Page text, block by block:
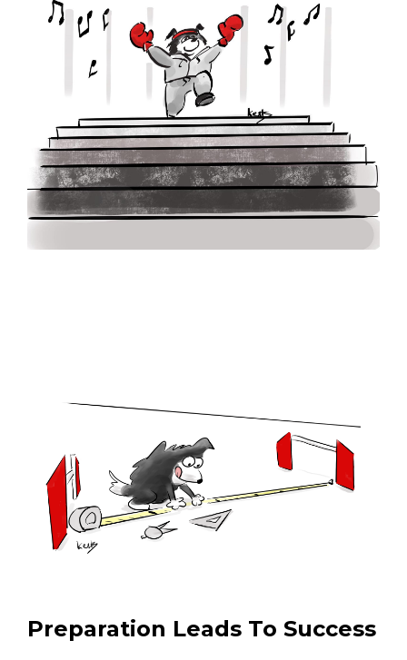
Preparation Leads To Success